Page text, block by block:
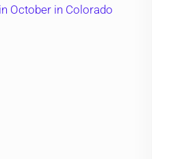
October in Colorado